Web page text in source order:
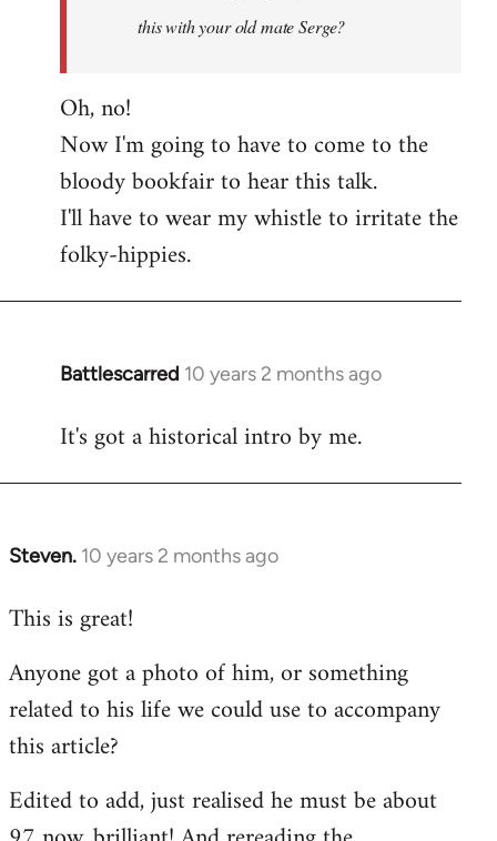
this with your old mate Serge?
Oh, no!
Now I'm going to have to come to the
bloody bookfair to hear this talk.
I'll have to wear my whistle to irritate the
folky-hippies.
Battlescarred 10 years 2 months ago
In
to
It's got a historical intro by me.
Steven. 10 years 2 months ago
In
to
by
libcom.org
This is great!
Anyone got a photo of him, or something
related to his life we could use to accompany
this article?
Edited to add, just realised he must be about